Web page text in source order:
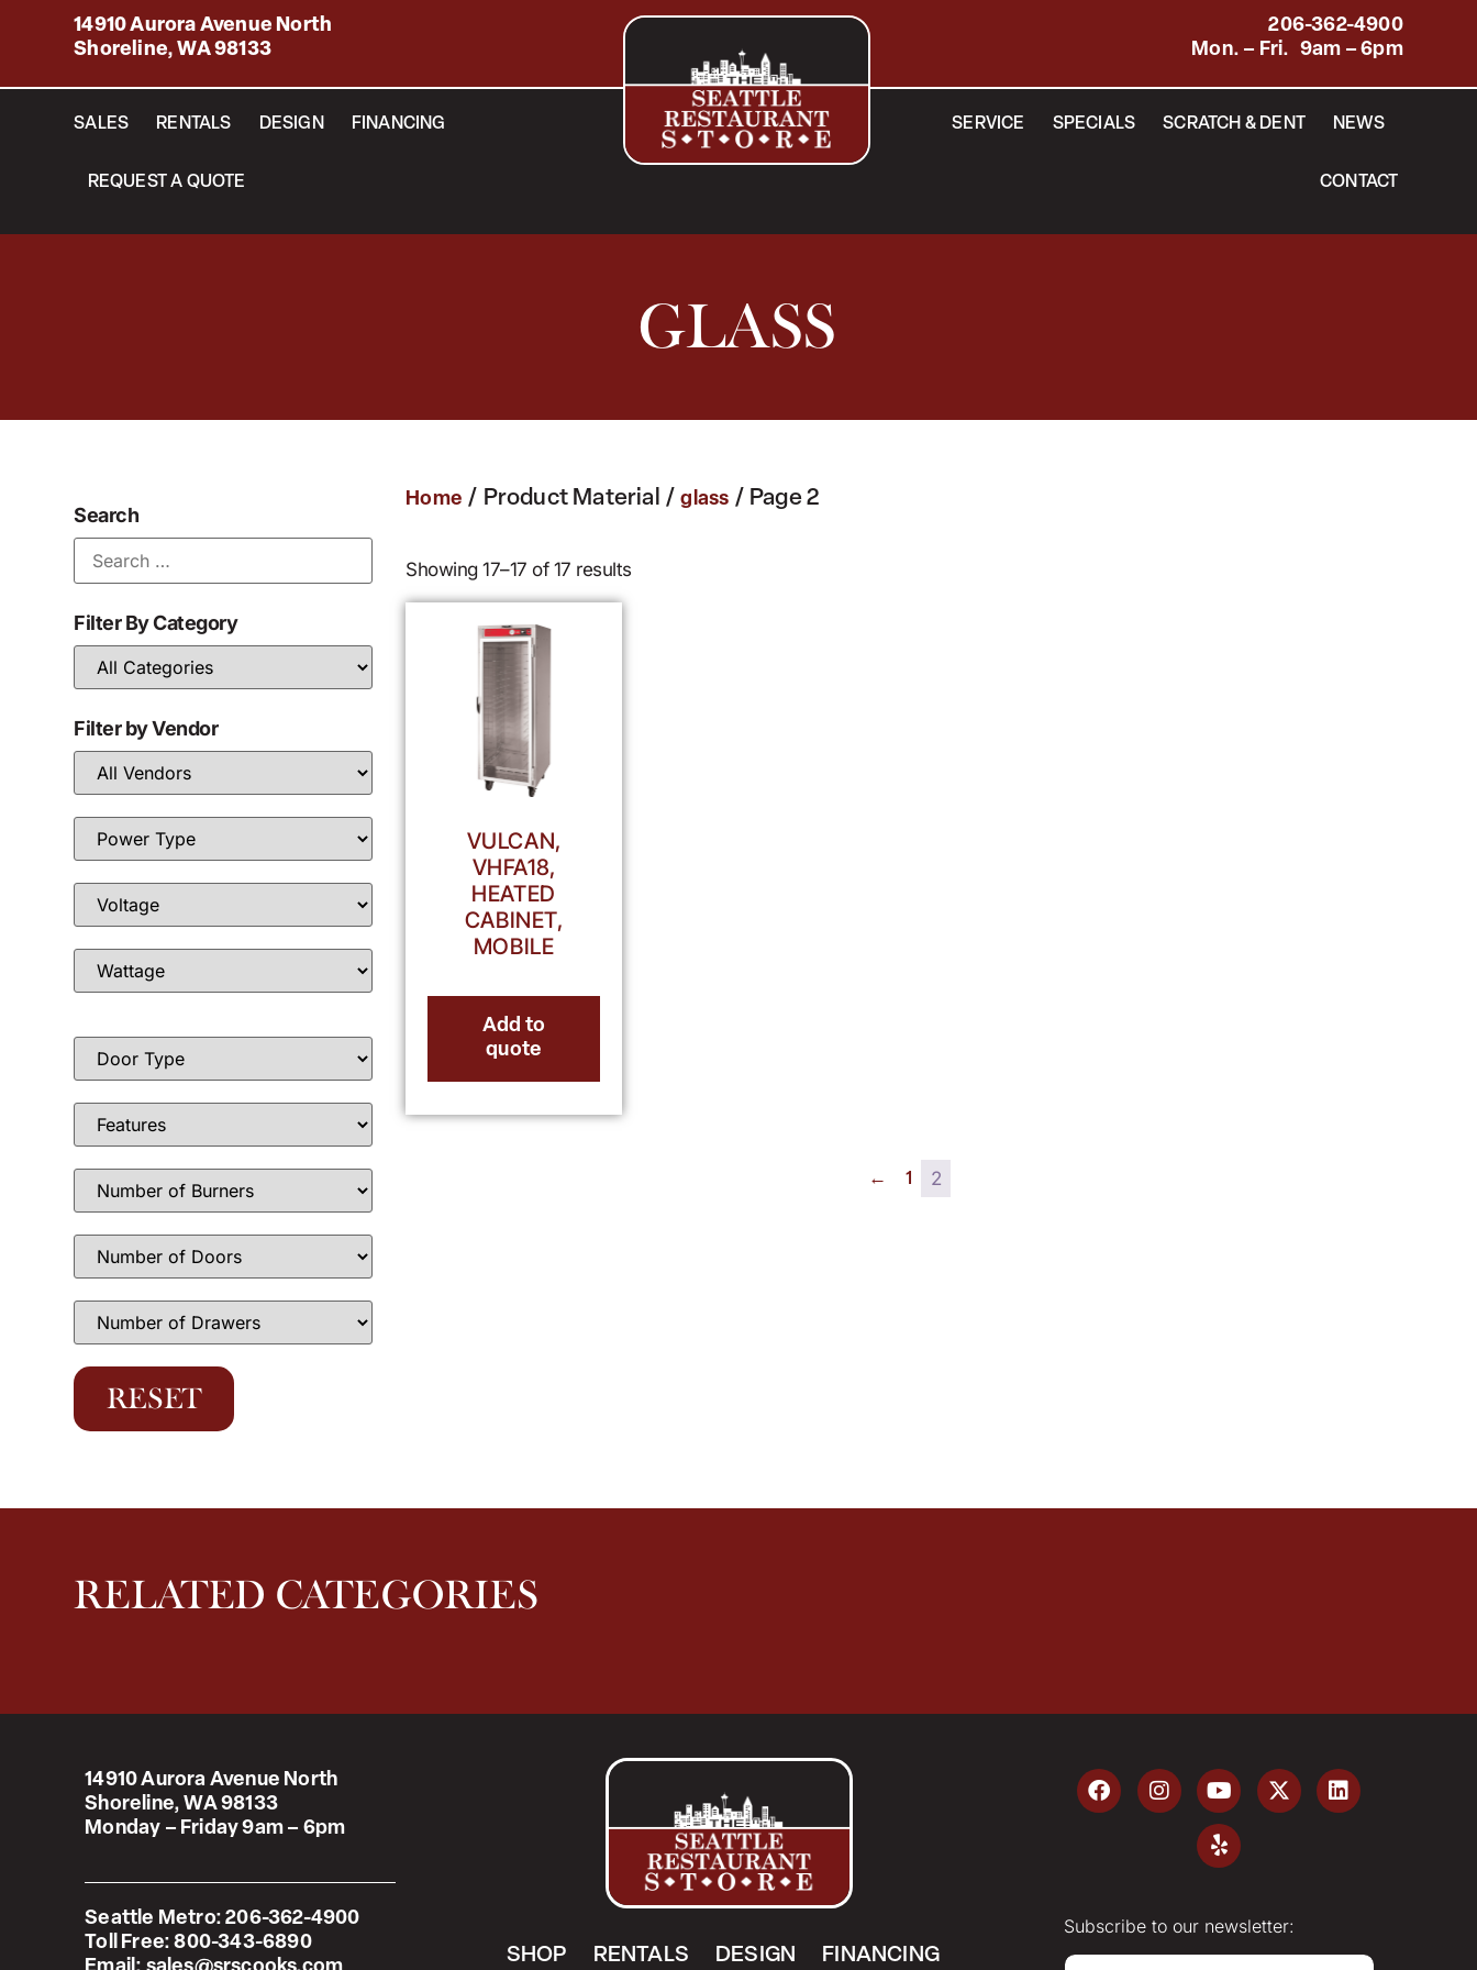
14910 Aurora Avenue North
Shoreline, WA 98133
206-362-4900
Mon. – Fri. 9am – 6pm
SALES RENTALS DESIGN FINANCING
REQUEST A QUOTE
SERVICE SPECIALS SCRATCH & DENT NEWS
CONTACT
GLASS
Search
Filter By Category
Filter by Vendor
Home / Product Material /glass / Page 2
Showing 17–17 of 17 results
VULCAN,
VHFA18,
HEATED
CABINET,
MOBILE
Add to
quote
← 1 2
RELATED CATEGORIES
14910 Aurora Avenue North
Shoreline, WA 98133
Monday – Friday 9am – 6pm
Seattle Metro:206-362-4900
Toll Free:800-343-6890
SHOP RENTALS DESIGN FINANCING
Subscribe to our newsletter:
E